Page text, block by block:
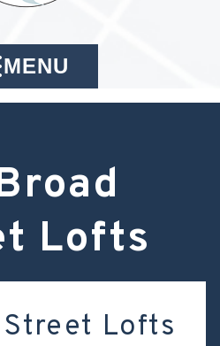
MENU
Lofts
Lofts